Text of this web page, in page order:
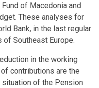
of Macedonia and
These analyses for
Bank, in the last regular
Southeast Europe.
in the working
contributions are the
of the Pension